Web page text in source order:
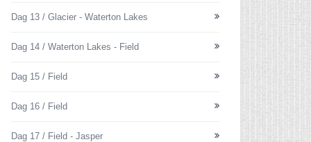
Dag 13 / Glacier - Waterton Lakes
Dag 14 / Waterton Lakes - Field
Dag 15 / Field
Dag 16 / Field
Dag 17 / Field - Jasper